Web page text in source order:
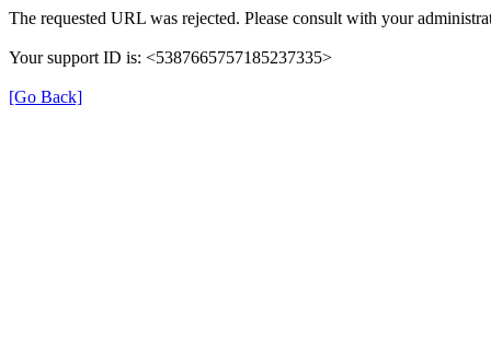
The requested URL was rejected. Please consult with your
Your support ID is: <5387665757185237335>
[Go Back]